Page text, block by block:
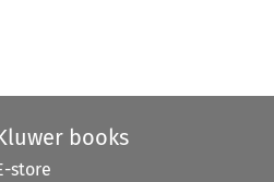
books
store